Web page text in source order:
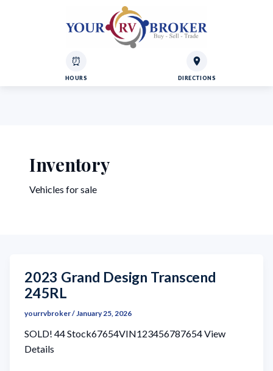
DIRECTIONS
⏰
HOURS
Inventory
Vehicles for sale
2023 Grand Design Transcend
245RL
yourrvbroker/ January 25, 2026
SOLD! 44 Stock67654VIN123456787654 View
Details